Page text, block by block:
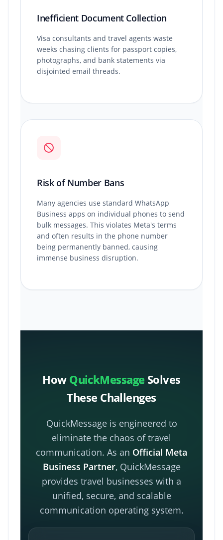
Inefficient Document Collection
Visa consultants and travel agents waste
weeks chasing clients for passport copies,
photographs, and bank statements via
disjointed email threads.
Risk of Number Bans
Many agencies use standard WhatsApp
Business apps on individual phones to send
bulk messages. This violates Meta's terms
and often results in the phone number
being permanently banned, causing
immense business disruption.
How QuickMessage Solves
These Challenges
QuickMessage is engineered to
eliminate the chaos of travel
communication. As an Official Meta
Business Partner, QuickMessage
provides travel businesses with a
unified, secure, and scalable
communication operating system.